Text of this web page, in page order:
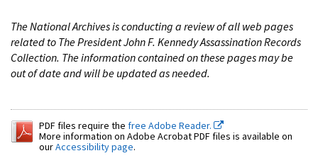
The National Archives is conducting a review of all web pages
related to The President John F. Kennedy Assassination Records
Collection. The information contained on these pages may be
out of date and will be updated as needed.
PDF files require the free Adobe Reader.
More information on Adobe Acrobat PDF files is available on
ourAccessibility page.